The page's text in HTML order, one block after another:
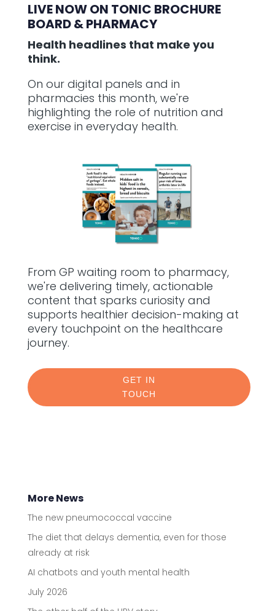
LIVE NOW ON TONIC BROCHURE
BOARD & PHARMACY
Health headlines that make you
think.
On our digital panels and in
pharmacies this month, we're
highlighting the role of nutrition and
exercise in everyday health.
From GP waiting room to pharmacy,
we're delivering timely, actionable
content that sparks curiosity and
supports healthier decision-making at
every touchpoint on the healthcare
journey.
GET IN
TOUCH
More News
The new pneumococcal vaccine
The diet that delays dementia, even for those
already at risk
AI chatbots and youth mental health
July 2026